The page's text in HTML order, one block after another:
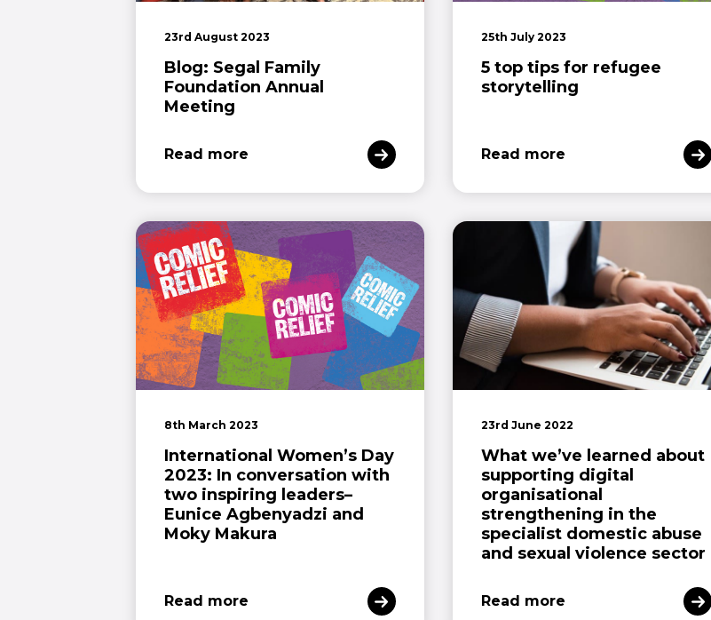
23rd August 2023
Blog: Segal Family
Foundation Annual
Meeting
Read more
25th July 2023
5 top tips for refugee
storytelling
Read more
8th March 2023
International Women’s Day
2023: In conversation with
two inspiring leaders–
Eunice Agbenyadzi and
Moky Makura
Read more
23rd June 2022
What we’ve learned about
supporting digital
organisational
strengthening in the
specialist domestic abuse
and sexual violence sector
Read more